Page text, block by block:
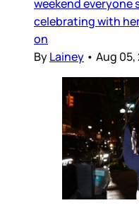
weekend everyone
celebrating with
on
ByLainey • Aug 05,